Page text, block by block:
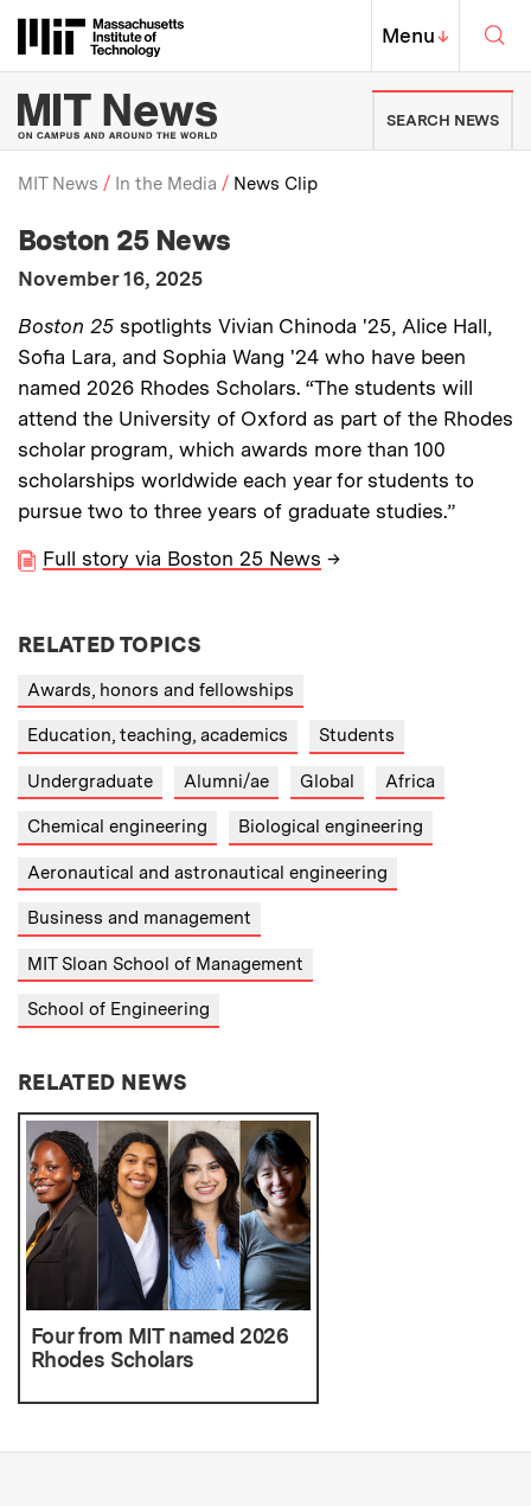
Massachusetts Institute of
MIT Top
Menu↓
MIT News | Massachusetts
SEARCH NEWS
Breadcrumb
MIT News In the Media News Clip
Media Outlet:
Boston 25 News
Publication Date:
November 16, 2025
Description:
Boston 25 spotlights Vivian Chinoda '25, Alice Hall,
Sofia Lara, and Sophia Wang '24 who have been
named 2026 Rhodes Scholars. “The students will
attend the University of Oxford as part of the Rhodes
scholar program, which awards more than 100
scholarships worldwide each year for students to
pursue two to three years of graduate studies.”
Full story via Boston 25 News →
RELATED TOPICS
Awards, honors and fellowships
Education, teaching, academics Students
Undergraduate Alumni/ae Global Africa
Chemical engineering Biological engineering
Aeronautical and astronautical engineering
Business and management
MIT Sloan School of Management
School of Engineering
RELATED NEWS
Four from MIT named 2026
Rhodes Scholars